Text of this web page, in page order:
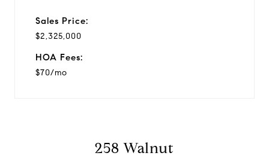
Sales Price:
$2,325,000
HOA Fees:
$70/mo
258 Walnut